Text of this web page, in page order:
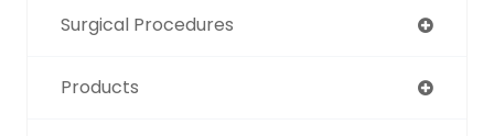
Surgical Procedures
Products